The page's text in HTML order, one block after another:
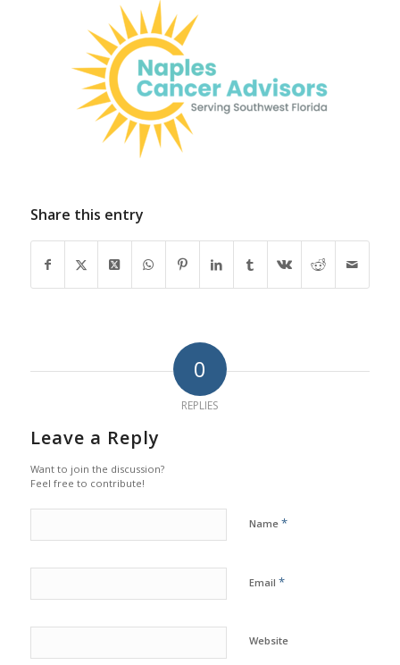
Share this entry
0
REPLIES
Leave a Reply
Want to join the discussion?
Feel free to contribute!
Name *
Email *
Website